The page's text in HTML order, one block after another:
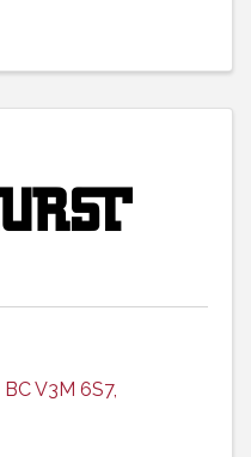
BCV3M 6S7,